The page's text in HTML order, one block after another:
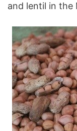
and lentil in the